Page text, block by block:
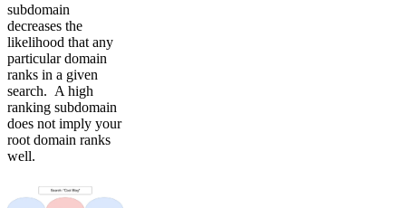
subdomain
decreases the
likelihood that any
particular domain
ranks in a given
search. A high
ranking subdomain
does not imply your
root domain ranks
well.